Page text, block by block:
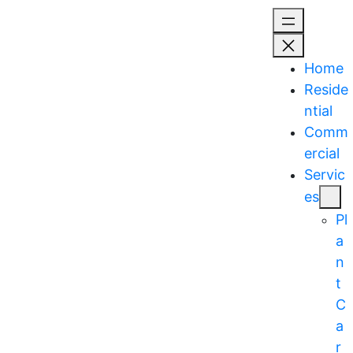
Home
Reside
ntial
Comm
ercial
Servic
es
Pl
a
n
t
C
a
r